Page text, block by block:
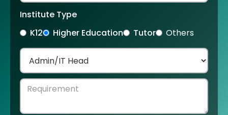
Institute Type
K12
Higher Education Tutor Others